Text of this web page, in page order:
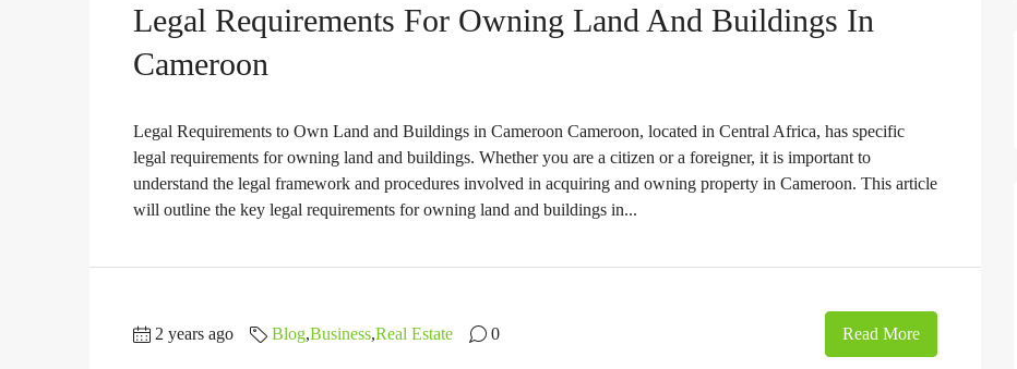
Legal Requirements For Owning Land And Buildings In
Cameroon
Legal Requirements to Own Land and Buildings in Cameroon Cameroon, located in Central Africa, has specific
legal requirements for owning land and buildings. Whether you are a citizen or a foreigner, it is important to
understand the legal framework and procedures involved in acquiring and owning property in Cameroon. This article
will outline the key legal requirements for owning land and buildings in...
2 years ago Blog,Business,Real Estate 0 Read More